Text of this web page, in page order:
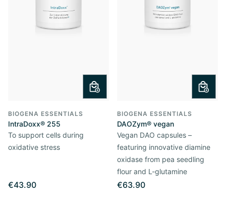
BIOGENA ESSENTIALS
IntraDoxx® 255
To support cells during
oxidative stress
€43.90
BIOGENA ESSENTIALS
DAOZym® vegan
Vegan DAO capsules –
featuring innovative diamine
oxidase from pea seedling
flour and L-glutamine
€63.90